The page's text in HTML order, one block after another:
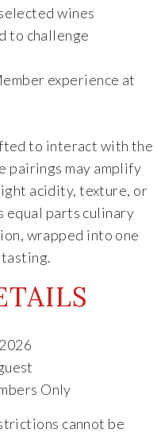
wines
to challenge
experience at
to interact with the
pairings may amplify
acidity, texture, or
equal parts culinary
wrapped into one
Only
cannot be